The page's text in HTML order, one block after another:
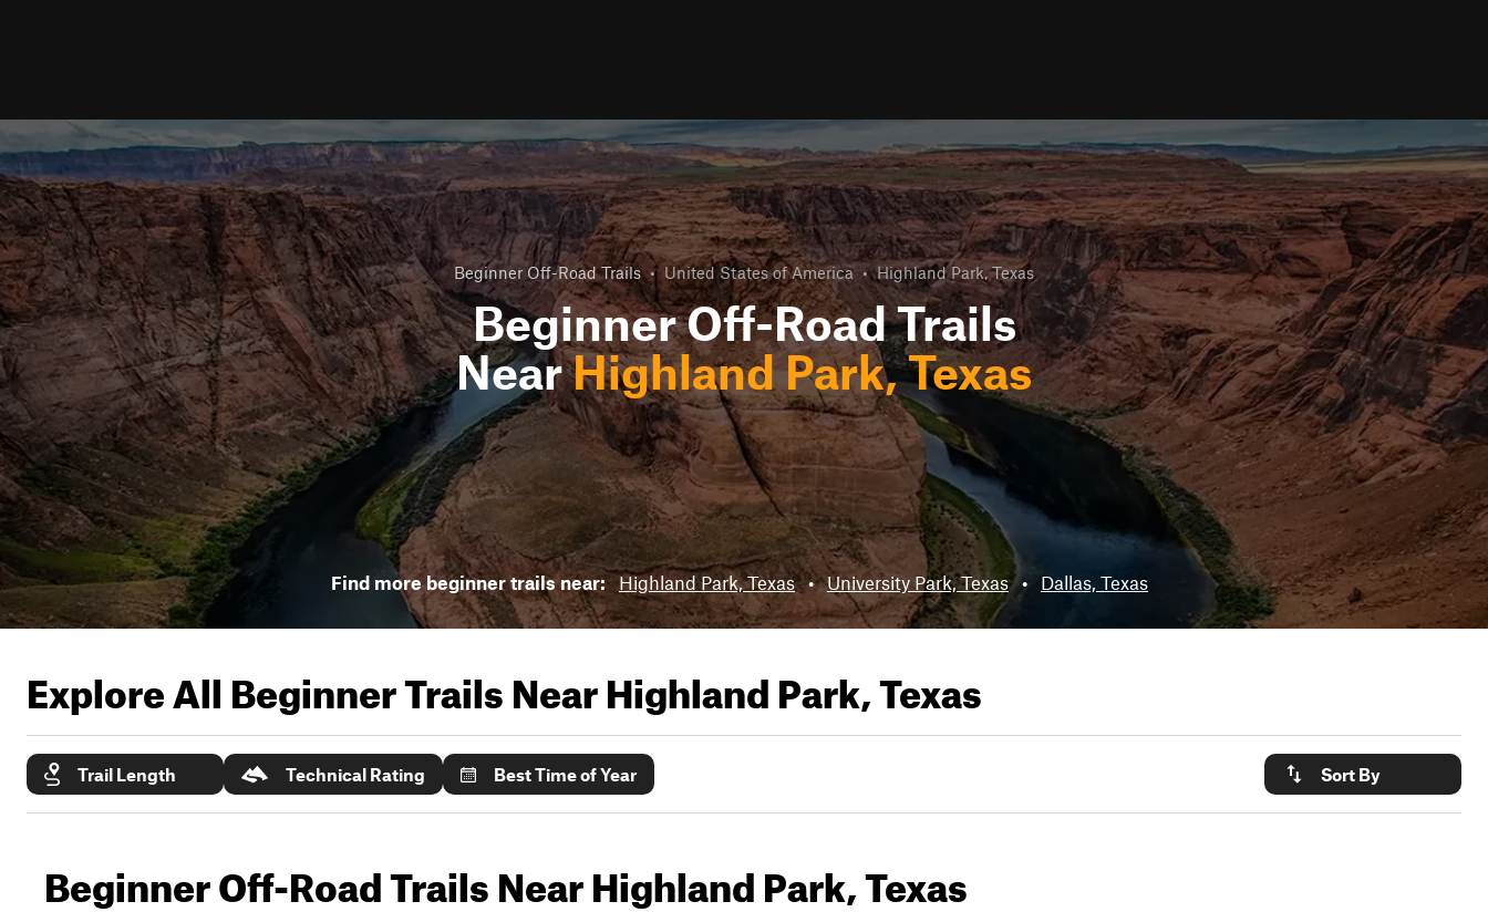
Beginner Off-Road Trails • United States of America • Highland Park, Texas
Beginner Off-Road Trails
NearHighland Park, Texas
Find more beginner trails near: Highland Park, Texas • University Park, Texas • Dallas, Texas
Explore All Beginner Trails NearHighland Park, Texas
Trail Length Technical Rating Best Time of Year Sort By
Beginner Off-Road Trails Near Highland Park, Texas